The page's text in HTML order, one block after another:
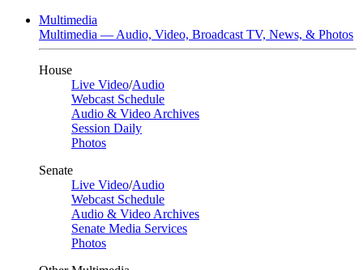
Multimedia
Multimedia — Audio, Video, Broadcast TV, News, & Photos
House
Live Video/Audio
Webcast Schedule
Audio & Video Archives
Session Daily
Photos
Senate
Live Video/Audio
Webcast Schedule
Audio & Video Archives
Senate Media Services
Photos